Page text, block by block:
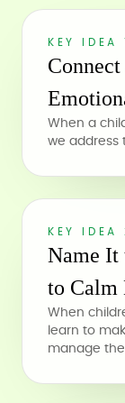
KEY IDEA 1
When a
we address
KEY IDEA
Name It
to Calm
When
learn to
manage